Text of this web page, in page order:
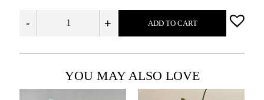
- + ADD TO CART
YOU MAY ALSO LOVE